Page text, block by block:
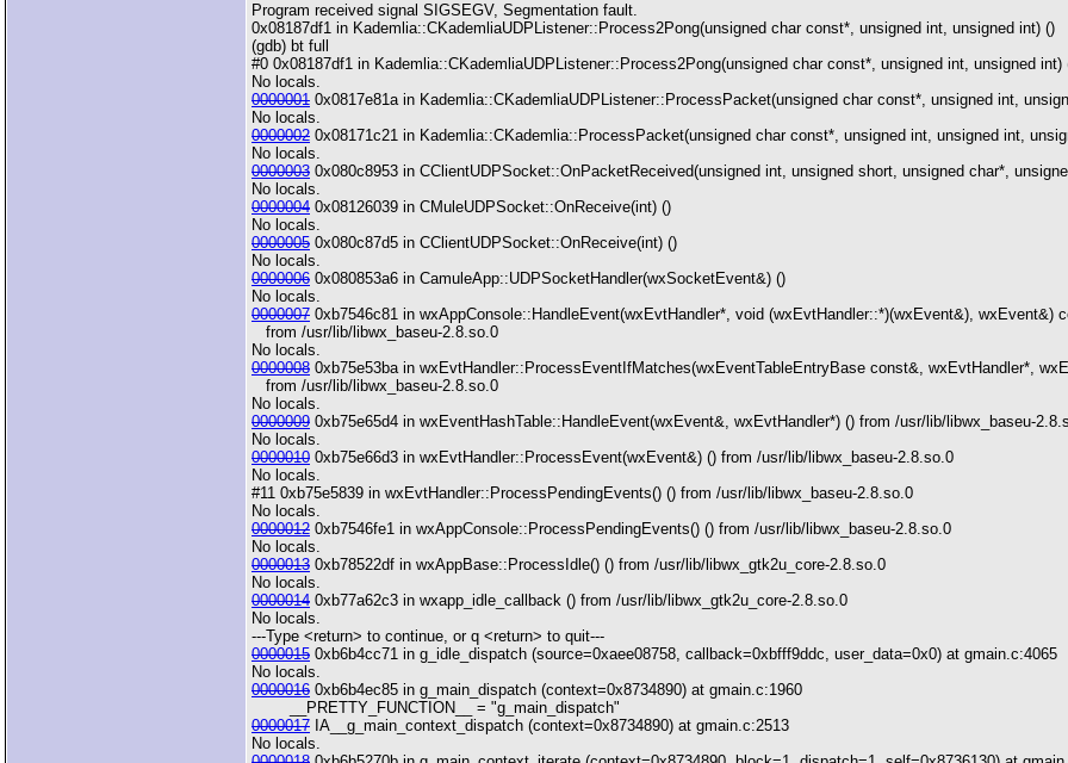
Program received signal SIGSEGV, Segmentation fault.
0x08187df1 in Kademlia::CKademliaUDPListener::Process2Pong(unsigned char const*, unsigned int, unsigned int) ()
(gdb) bt full
#0 0x08187df1 in Kademlia::CKademliaUDPListener::Process2Pong(unsigned char const*, unsigned int, unsigned int)
No locals.
0000001 0x0817e81a in Kademlia::CKademliaUDPListener::ProcessPacket(unsigned char const*, unsigned int,
No locals.
0000002 0x08171c21 in Kademlia::CKademlia::ProcessPacket(unsigned char const*, unsigned int, unsigned int,
No locals.
0000003 0x080c8953 in CClientUDPSocket::OnPacketReceived(unsigned int, unsigned short, unsigned char*,
No locals.
0000004 0x08126039 in CMuleUDPSocket::OnReceive(int) ()
No locals.
0000005 0x080c87d5 in CClientUDPSocket::OnReceive(int) ()
No locals.
0000006 0x080853a6 in CamuleApp::UDPSocketHandler(wxSocketEvent&) ()
No locals.
0000007 0xb7546c81 in wxAppConsole::HandleEvent(wxEvtHandler*, void (wxEvtHandler::*)(wxEvent&), wxEvent&)
from /usr/lib/libwx_baseu-2.8.so.0
No locals.
0000008 0xb75e53ba in wxEvtHandler::ProcessEventIfMatches(wxEventTableEntryBase const&, wxEvtHandler*,
from /usr/lib/libwx_baseu-2.8.so.0
No locals.
0000009 0xb75e65d4 in wxEventHashTable::HandleEvent(wxEvent&, wxEvtHandler*) () from /usr/lib/libwx_baseu-
No locals.
0000010 0xb75e66d3 in wxEvtHandler::ProcessEvent(wxEvent&) () from /usr/lib/libwx_baseu-2.8.so.0
No locals.
#11 0xb75e5839 in wxEvtHandler::ProcessPendingEvents() () from /usr/lib/libwx_baseu-2.8.so.0
No locals.
0000012 0xb7546fe1 in wxAppConsole::ProcessPendingEvents() () from /usr/lib/libwx_baseu-2.8.so.0
No locals.
0000013 0xb78522df in wxAppBase::ProcessIdle() () from /usr/lib/libwx_gtk2u_core-2.8.so.0
No locals.
0000014 0xb77a62c3 in wxapp_idle_callback () from /usr/lib/libwx_gtk2u_core-2.8.so.0
No locals.
---Type <return> to continue, or q <return> to quit---
0000015 0xb6b4cc71 in g_idle_dispatch (source=0xaee08758, callback=0xbfff9ddc, user_data=0x0) at gmain.c:4065
No locals.
0000016 0xb6b4ec85 in g_main_dispatch (context=0x8734890) at gmain.c:1960
__PRETTY_FUNCTION__ = "g_main_dispatch"
0000017 IA__g_main_context_dispatch (context=0x8734890) at gmain.c:2513
No locals.